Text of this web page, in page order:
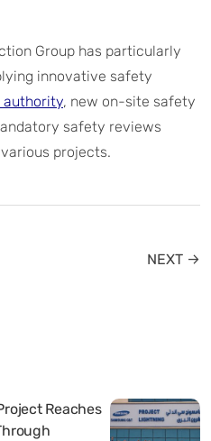
Group has particularly
innovative safety
, new on-site safety
safety reviews
projects.
NEXT →
Reaches